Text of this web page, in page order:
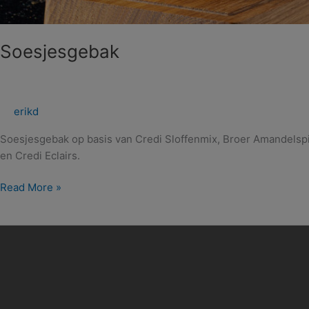
Soesjesgebak
erikd
Soesjesgebak op basis van Credi Sloffenmix, Broer
en Credi Eclairs.
Read More »